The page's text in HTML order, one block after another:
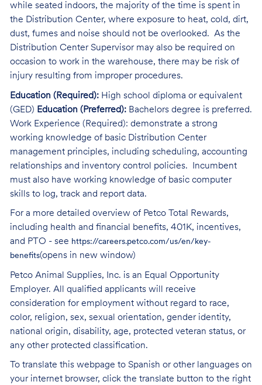
while seated indoors, the majority of the time is spent in
the Distribution Center, where exposure to heat, cold, dirt,
dust, fumes and noise should not be overlooked. As the
Distribution Center Supervisor may also be required on
occasion to work in the warehouse, there may be risk of
injury resulting from improper procedures.
Education (Required): High school diploma or equivalent
(GED) Education (Preferred):Bachelors degree is preferred.
Work Experience (Required): demonstrate a strong
working knowledge of basic Distribution Center
management principles, including scheduling, accounting
relationships and inventory control policies. Incumbent
must also have working knowledge of basic computer
skills to log, track and report data.
For a more detailed overview of Petco Total Rewards,
including health and financial benefits, 401K, incentives,
and PTO - see https://careers.petco.com/us/en/key-
benefits(opens in new window)
Petco Animal Supplies, Inc. is an Equal Opportunity
Employer. All qualified applicants will receive
consideration for employment without regard to race,
color, religion, sex, sexual orientation, gender identity,
national origin, disability, age, protected veteran status, or
any other protected classification.
To translate this webpage to Spanish or other languages on
your internet browser, click the translate button to the right